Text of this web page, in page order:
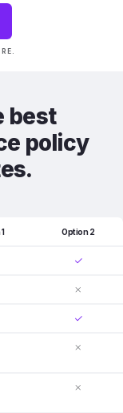
best
policy
Option 2